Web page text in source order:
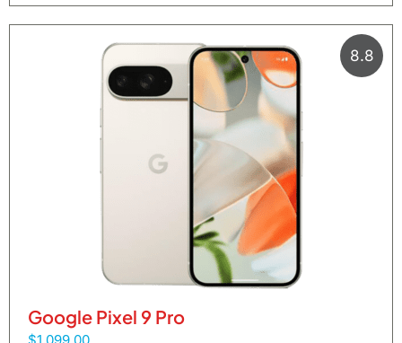
Google Pixel 9 Pro
8.8